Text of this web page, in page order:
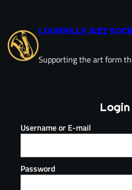
LOUISVILLE JAZZ
Supporting the art form
Login
Username or E-mail
Password